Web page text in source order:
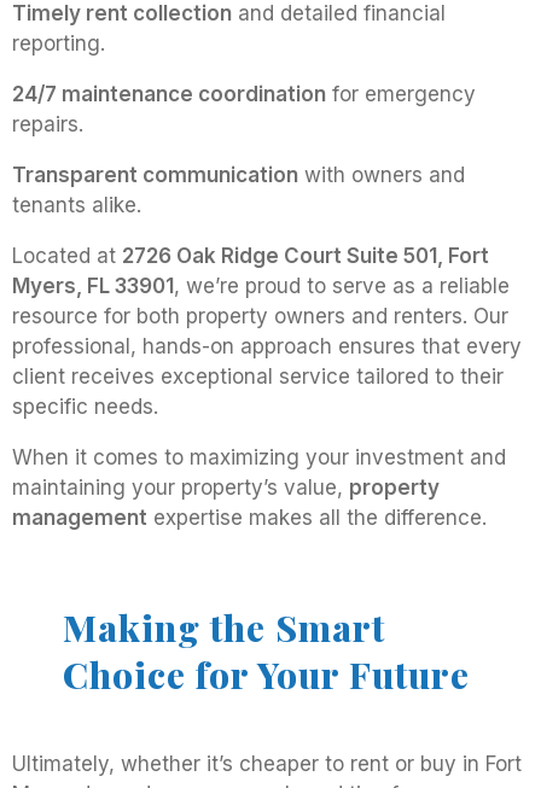
Timely rent collection and detailed financial
reporting.
24/7 maintenance coordination for emergency
repairs.
Transparent communication with owners and
tenants alike.
Located at 2726 Oak Ridge Court Suite 501, Fort
Myers, FL 33901 , we’re proud to serve as a reliable
resource for both property owners and renters. Our
professional, hands-on approach ensures that every
client receives exceptional service tailored to their
specific needs.
When it comes to maximizing your investment and
maintaining your property’s value, property
management expertise makes all the difference.
Making the Smart
Choice for Your Future
Ultimately, whether it’s cheaper to rent or buy in Fort